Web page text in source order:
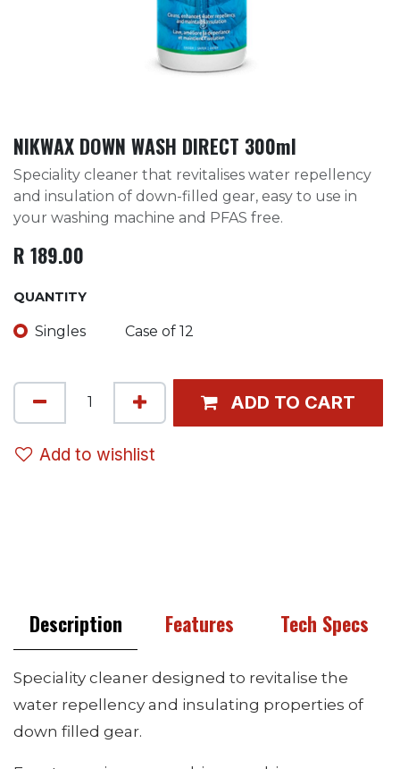
NIKWAX DOWN WASH DIRECT 300ml
Speciality cleaner that revitalises water repellency
and insulation of down-filled gear, easy to use in
your washing machine and PFAS free.
R 189.00
QUANTITY
Singles Case of 12
ADD TO CART
Add to wishlist
Description Features Tech Specs
Speciality cleaner designed to revitalise the
water repellency and insulating properties of
down filled gear.